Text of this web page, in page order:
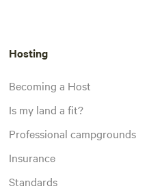
Hosting
Becoming a Host
Is my land a fit?
Professional campgrounds
Insurance
Standards